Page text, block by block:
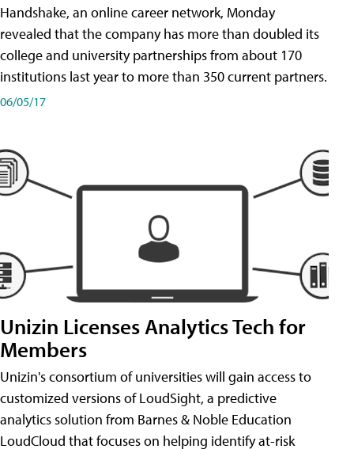
Handshake, an online career network, Monday
revealed that the company has more than doubled its
college and university partnerships from about 170
institutions last year to more than 350 current partners.
06/05/17
Unizin Licenses Analytics Tech for
Members
Unizin's consortium of universities will gain access to
customized versions of LoudSight, a predictive
analytics solution from Barnes & Noble Education
LoudCloud that focuses on helping identify at-risk